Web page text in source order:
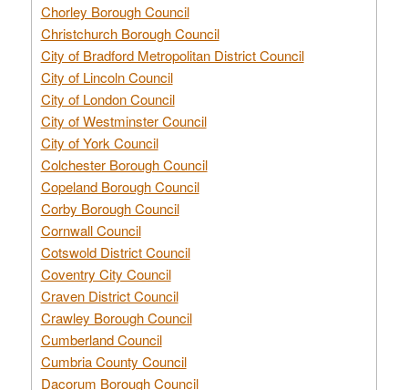
Chorley Borough Council
Christchurch Borough Council
City of Bradford Metropolitan District Council
City of Lincoln Council
City of London Council
City of Westminster Council
City of York Council
Colchester Borough Council
Copeland Borough Council
Corby Borough Council
Cornwall Council
Cotswold District Council
Coventry City Council
Craven District Council
Crawley Borough Council
Cumberland Council
Cumbria County Council
Dacorum Borough Council